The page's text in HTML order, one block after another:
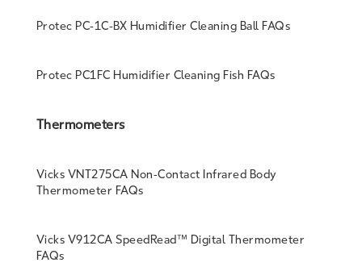
Protec PC-1C-BX Humidifier Cleaning Ball FAQs
Protec PC1FC Humidifier Cleaning Fish FAQs
Thermometers
Vicks VNT275CA Non-Contact Infrared Body
Thermometer FAQs
Vicks V912CA SpeedRead™ Digital Thermometer
FAQs